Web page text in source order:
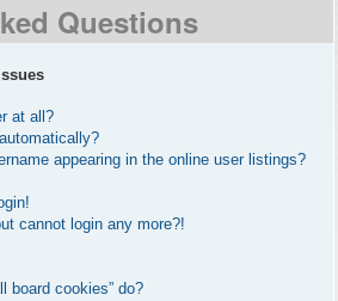
Questions
at all?
appearing in the online user listings?
cannot login any more?!
board cookies” do?